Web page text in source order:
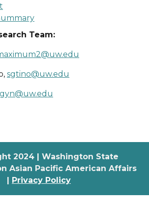
Team:
sgtino@uw.edu
2024 | Washington State
Asian Pacific American Affairs
Privacy Policy